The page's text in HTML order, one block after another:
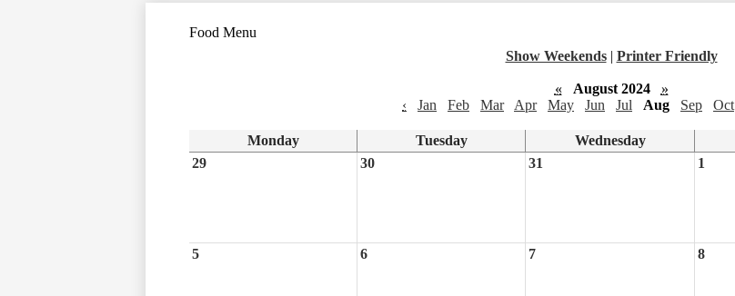
Food Menu
Show Weekends | Printer Friendly
« August 2024
»
‹
Jan Feb Mar Apr May Jun Jul Aug Sep Oct
Monday Tuesday Wednesday
29
30 31 1
5 6 7 8